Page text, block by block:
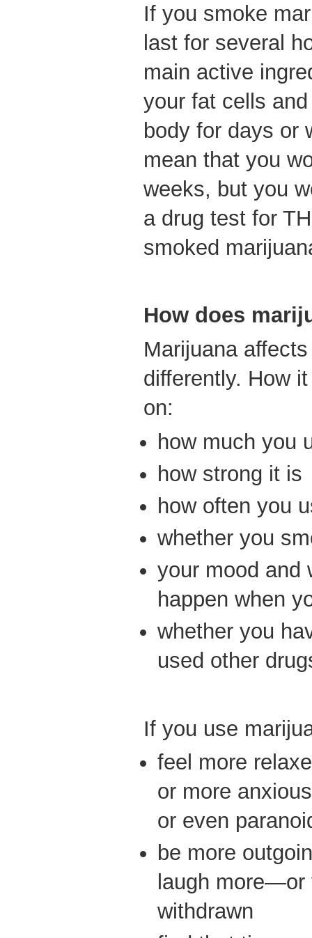
If you smoke
last for several
main active
your fat cells
body for days or
mean that you
weeks, but you
a drug test for
smoked
How does
Marijuana
differently. How
on:
how much you
how strong it is
how often you
whether you
your mood and
happen when
whether you
used other
If you use
feel more
or more
or even
be more
laugh more—or
withdrawn